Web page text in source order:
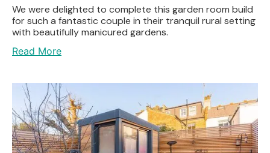
We were delighted to complete this garden room build
for such a fantastic couple in their tranquil rural setting
with beautifully manicured gardens.
Read More